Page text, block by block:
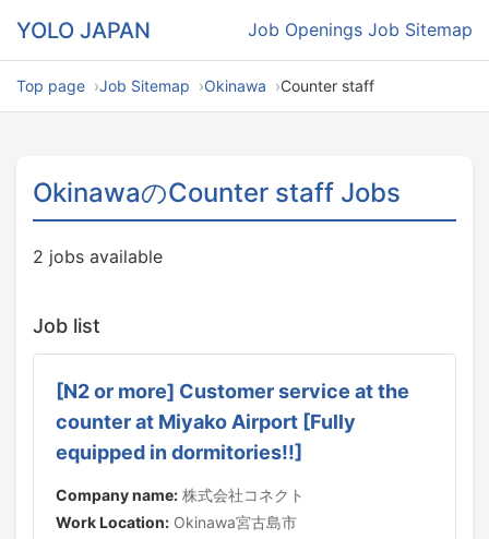
YOLO JAPAN Job Openings Job Sitemap
Top page Job Sitemap Okinawa Counter staff
OkinawaのCounter staff Jobs
2 jobs available
Job list
[N2 or more] Customer service at the
counter at Miyako Airport [Fully
equipped in dormitories!!]
Company name: 株式会社コネクト
Work Location: Okinawa宮古島市